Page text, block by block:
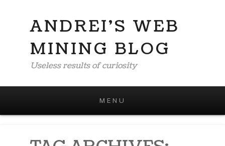
ANDREI'S WEB
MINING BLOG
Useless results of curiosity
MENU